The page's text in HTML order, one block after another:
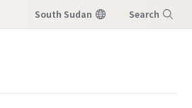
South Sudan Search